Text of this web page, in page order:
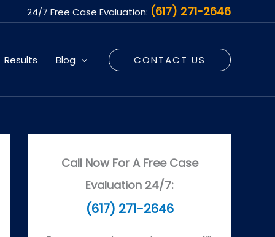
24/7 Free Case Evaluation: (617) 271-2646
Results Blog CONTACT US
Call Now For A Free Case
Evaluation 24/7:
(617) 271-2646